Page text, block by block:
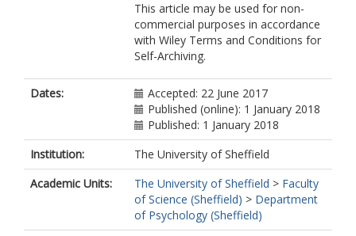
This article may be used for non-
commercial purposes in accordance
with Wiley Terms and Conditions for
Self-Archiving.
Dates:
Accepted: 22 June 2017
Published (online): 1 January 2018
Published: 1 January 2018
Institution:
The University of Sheffield
Academic Units:
The University of Sheffield > Faculty
of Science (Sheffield) > Department
of Psychology (Sheffield)